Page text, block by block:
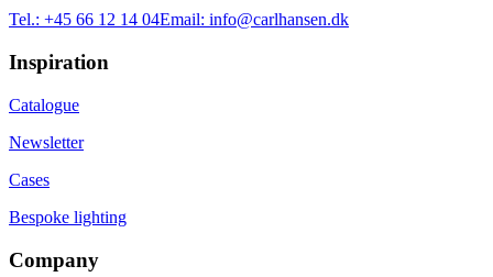
Tel.: +45 66 12 14 04Email: info@carlhansen.dk
Inspiration
Catalogue
Newsletter
Cases
Bespoke lighting
Company